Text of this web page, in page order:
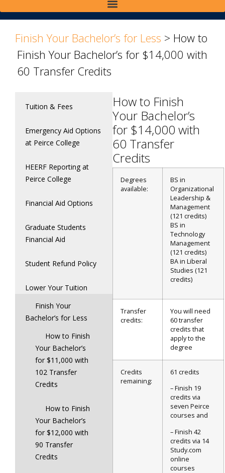
Finish Your Bachelor’s for Less > How to
Finish Your Bachelor’s for $14,000 with
60 Transfer Credits
Tuition & Fees
Emergency Aid Options
at Peirce College
HEERF Reporting at
Peirce College
Financial Aid Options
Graduate Students
Financial Aid
Student Refund Policy
Lower Your Tuition
Finish Your
Bachelor’s for Less
How to Finish
Your Bachelor’s
for $11,000 with
102 Transfer
Credits
How to Finish
Your Bachelor’s
for $12,000 with
90 Transfer
Credits
How to Finish
Your Bachelor’s
for $14,000 with
60 Transfer
Credits
Degrees
available:
BS in
Organizational
Leadership &
Management
(121 credits)
BS in
Technology
Management
(121 credits)
BA in Liberal
Studies (121
credits)
Transfer
credits:
You will need
60 transfer
credits that
apply to the
degree
Credits
remaining:
61 credits
– Finish 19
credits via
seven Peirce
courses and
– Finish 42
credits via 14
Study.com
online
courses